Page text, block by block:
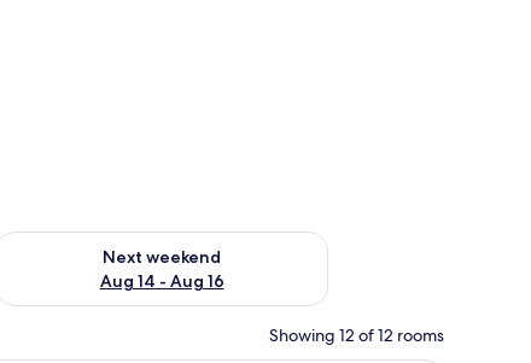
- Aug 9
Next weekend
Aug 14 - Aug 16
availability for next weekend Aug 14 - Aug 16
Showing 12 of 12 rooms